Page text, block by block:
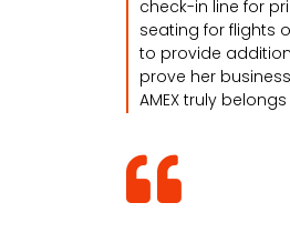
check-in line for
seating for flights
to provide
prove her
AMEX truly